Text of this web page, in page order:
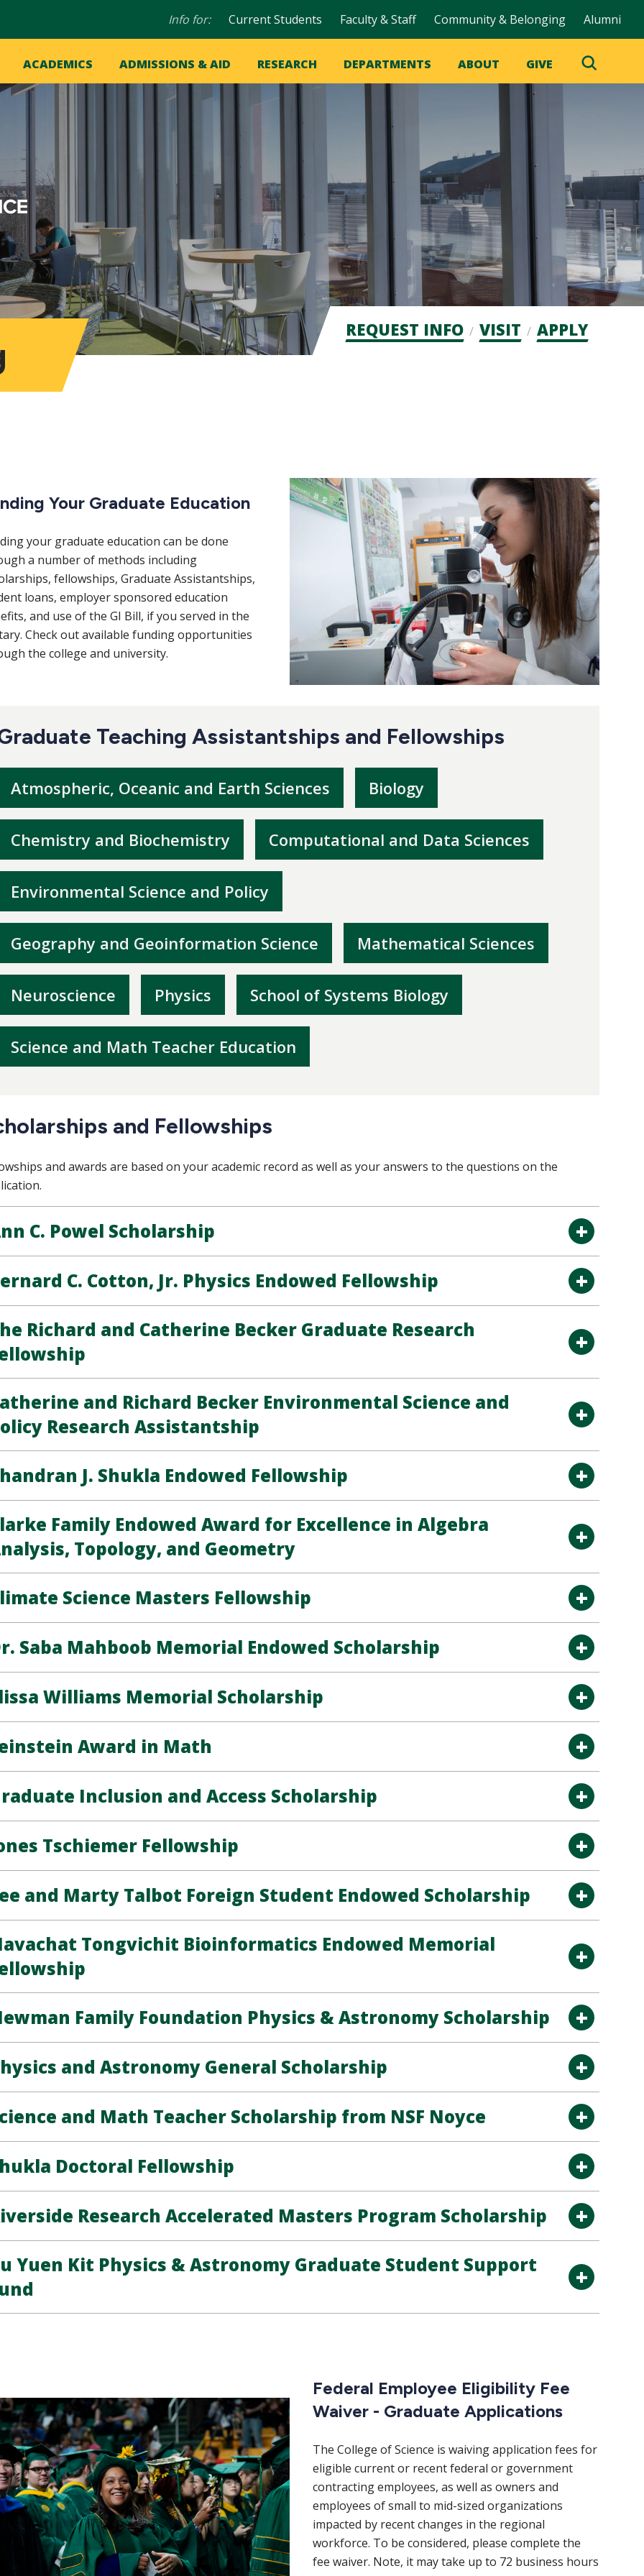
Audience
Info for: Current Students Faculty & Staff Community & Belonging Alumni
ACADEMICS ADMISSIONS & AID RESEARCH DEPARTMENTS ABOUT GIVE
Toggle
Admission
REQUEST INFO VISIT APPLY
Your Graduate Education
your graduate education can be done
a number of methods including
fellowships, Graduate Assistantships,
loans, employer sponsored education
and use of the GI Bill, if you served in the
Check out available funding opportunities
the college and university.
Teaching Assistantships and Fellowships
Atmospheric, Oceanic and Earth Sciences Biology
Chemistry and Biochemistry Computational and Data Sciences
Environmental Science and Policy
Geography and Geoinformation Science Mathematical Sciences
Neuroscience Physics School of Systems Biology
Science and Math Teacher Education
and Fellowships
and awards are based on your academic record as well as your answers to the questions on the
C. Powel Scholarship
C. Cotton, Jr. Physics Endowed Fellowship
Richard and Catherine Becker Graduate Research
and Richard Becker Environmental Science and
Research Assistantship
J. Shukla Endowed Fellowship
Family Endowed Award for Excellence in Algebra
Topology, and Geometry
Science Masters Fellowship
Saba Mahboob Memorial Endowed Scholarship
Williams Memorial Scholarship
Award in Math
Inclusion and Access Scholarship
Tschiemer Fellowship
and Marty Talbot Foreign Student Endowed Scholarship
Tongvichit Bioinformatics Endowed Memorial
Family Foundation Physics & Astronomy Scholarship
and Astronomy General Scholarship
and Math Teacher Scholarship from NSF Noyce
Doctoral Fellowship
Research Accelerated Masters Program Scholarship
Yuen Kit Physics & Astronomy Graduate Student Support
Federal Employee Eligibility Fee
Waiver - Graduate Applications
The College of Science is waiving application fees for
eligible current or recent federal or government
contracting employees, as well as owners and
employees of small to mid-sized organizations
impacted by recent changes in the regional
workforce. To be considered, please complete the
fee waiver. Note, it may take up to 72 business hours